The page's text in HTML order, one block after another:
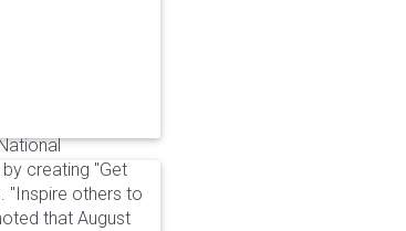
creating "Get
"Inspire others to
that August